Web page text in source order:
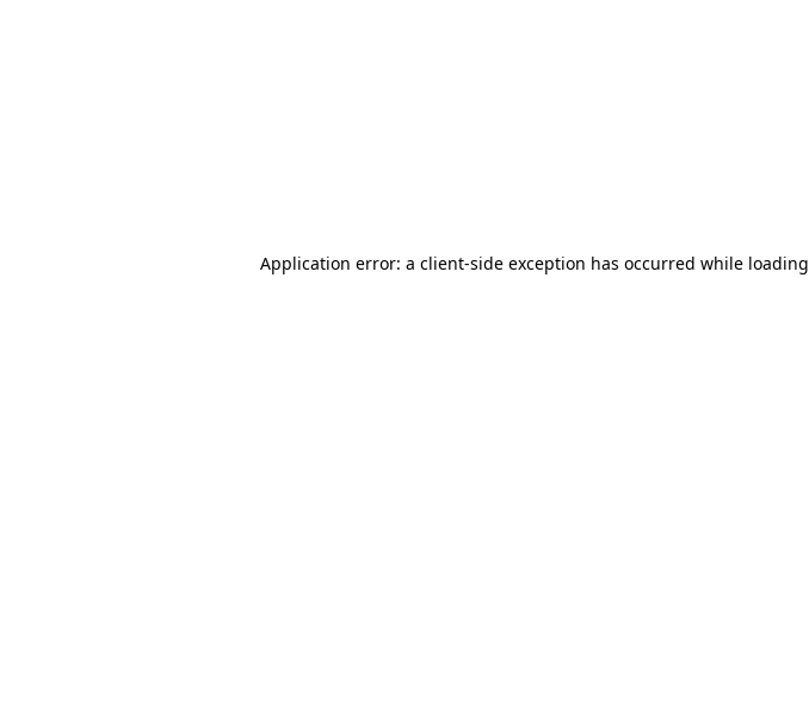
Application error: a client-side exception has occurred while loading